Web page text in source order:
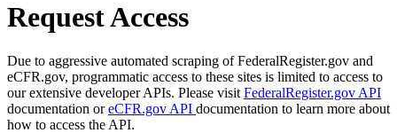
Request Access
Due to aggressive automated scraping of FederalRegister.gov and
eCFR.gov, programmatic access to these sites is limited to access to
our extensive developer APIs. Please visit FederalRegister.gov API
documentation oreCFR.gov API documentation to learn more about
how to access the API.